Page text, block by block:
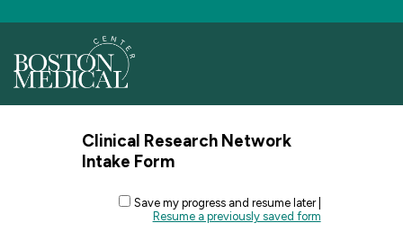
Clinical Research Network
Intake Form
Save my progress and resume later|
Resume a previously saved form